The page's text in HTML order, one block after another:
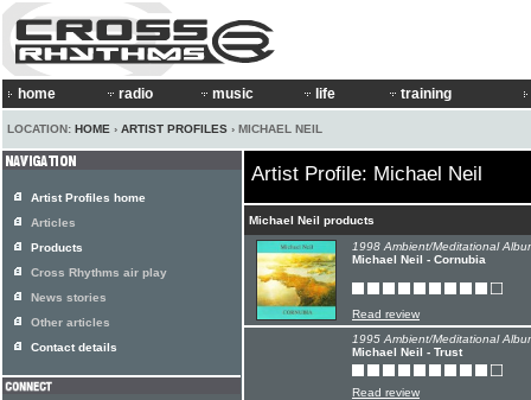
home radio music life training
LOCATION: HOME › ARTIST PROFILES › MICHAEL NEIL
Artist Profile: Michael Neil
Michael Neil products
1998 Ambient/Meditational
Michael Neil - Cornubia
Read review
1995 Ambient/Meditational
Michael Neil - Trust
Read review
Artist Profiles home
Articles
Products
Cross Rhythms air play
News stories
Other articles
Contact details